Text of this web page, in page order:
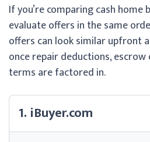
If you’re comparing cash home
evaluate offers in the same
offers can look similar upfront
once repair deductions,
terms are factored in.
1. iBuyer.com